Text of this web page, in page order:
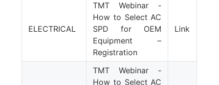
ELECTRICAL
TMT Webinar -
How to Select AC
SPD for OEM
Equipment –
Registration
Link
TMT Webinar -
How to Select AC